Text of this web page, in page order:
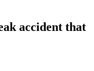
accident that